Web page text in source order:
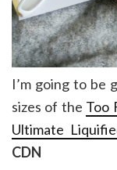
I’m going to be
sizes of the Too
Ultimate
CDN